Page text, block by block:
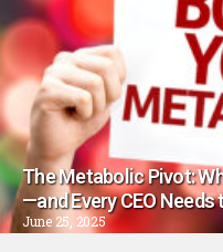
The Metabolic Pivot:
—and Every CEO Needs
June 25, 2025